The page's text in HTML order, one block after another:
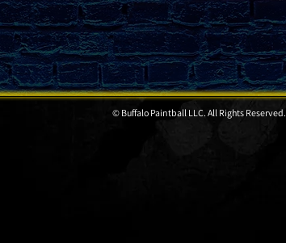
© Buffalo Paintball LLC. All Rights Reserved.